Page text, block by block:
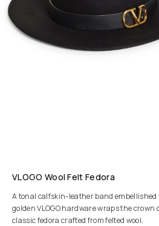
VLOGO Wool Felt Fedora
A tonal calfskin-leather band embellished
golden VLOGO hardware wraps the crown
classic fedora crafted from felted wool.